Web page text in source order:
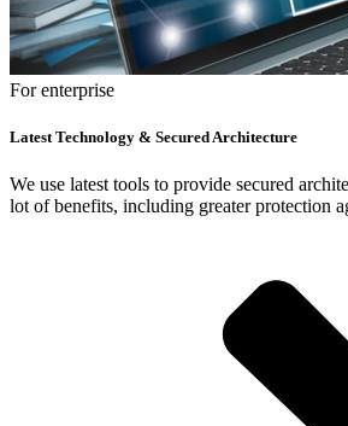
For enterprise
Latest Technology & Secured Architecture
We use latest tools to provide secured
lot of benefits, including greater protection